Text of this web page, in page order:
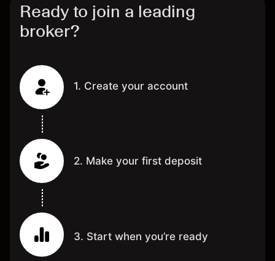
Ready to join a leading
broker?
1. Create your account
2. Make your first deposit
3. Start when you’re ready